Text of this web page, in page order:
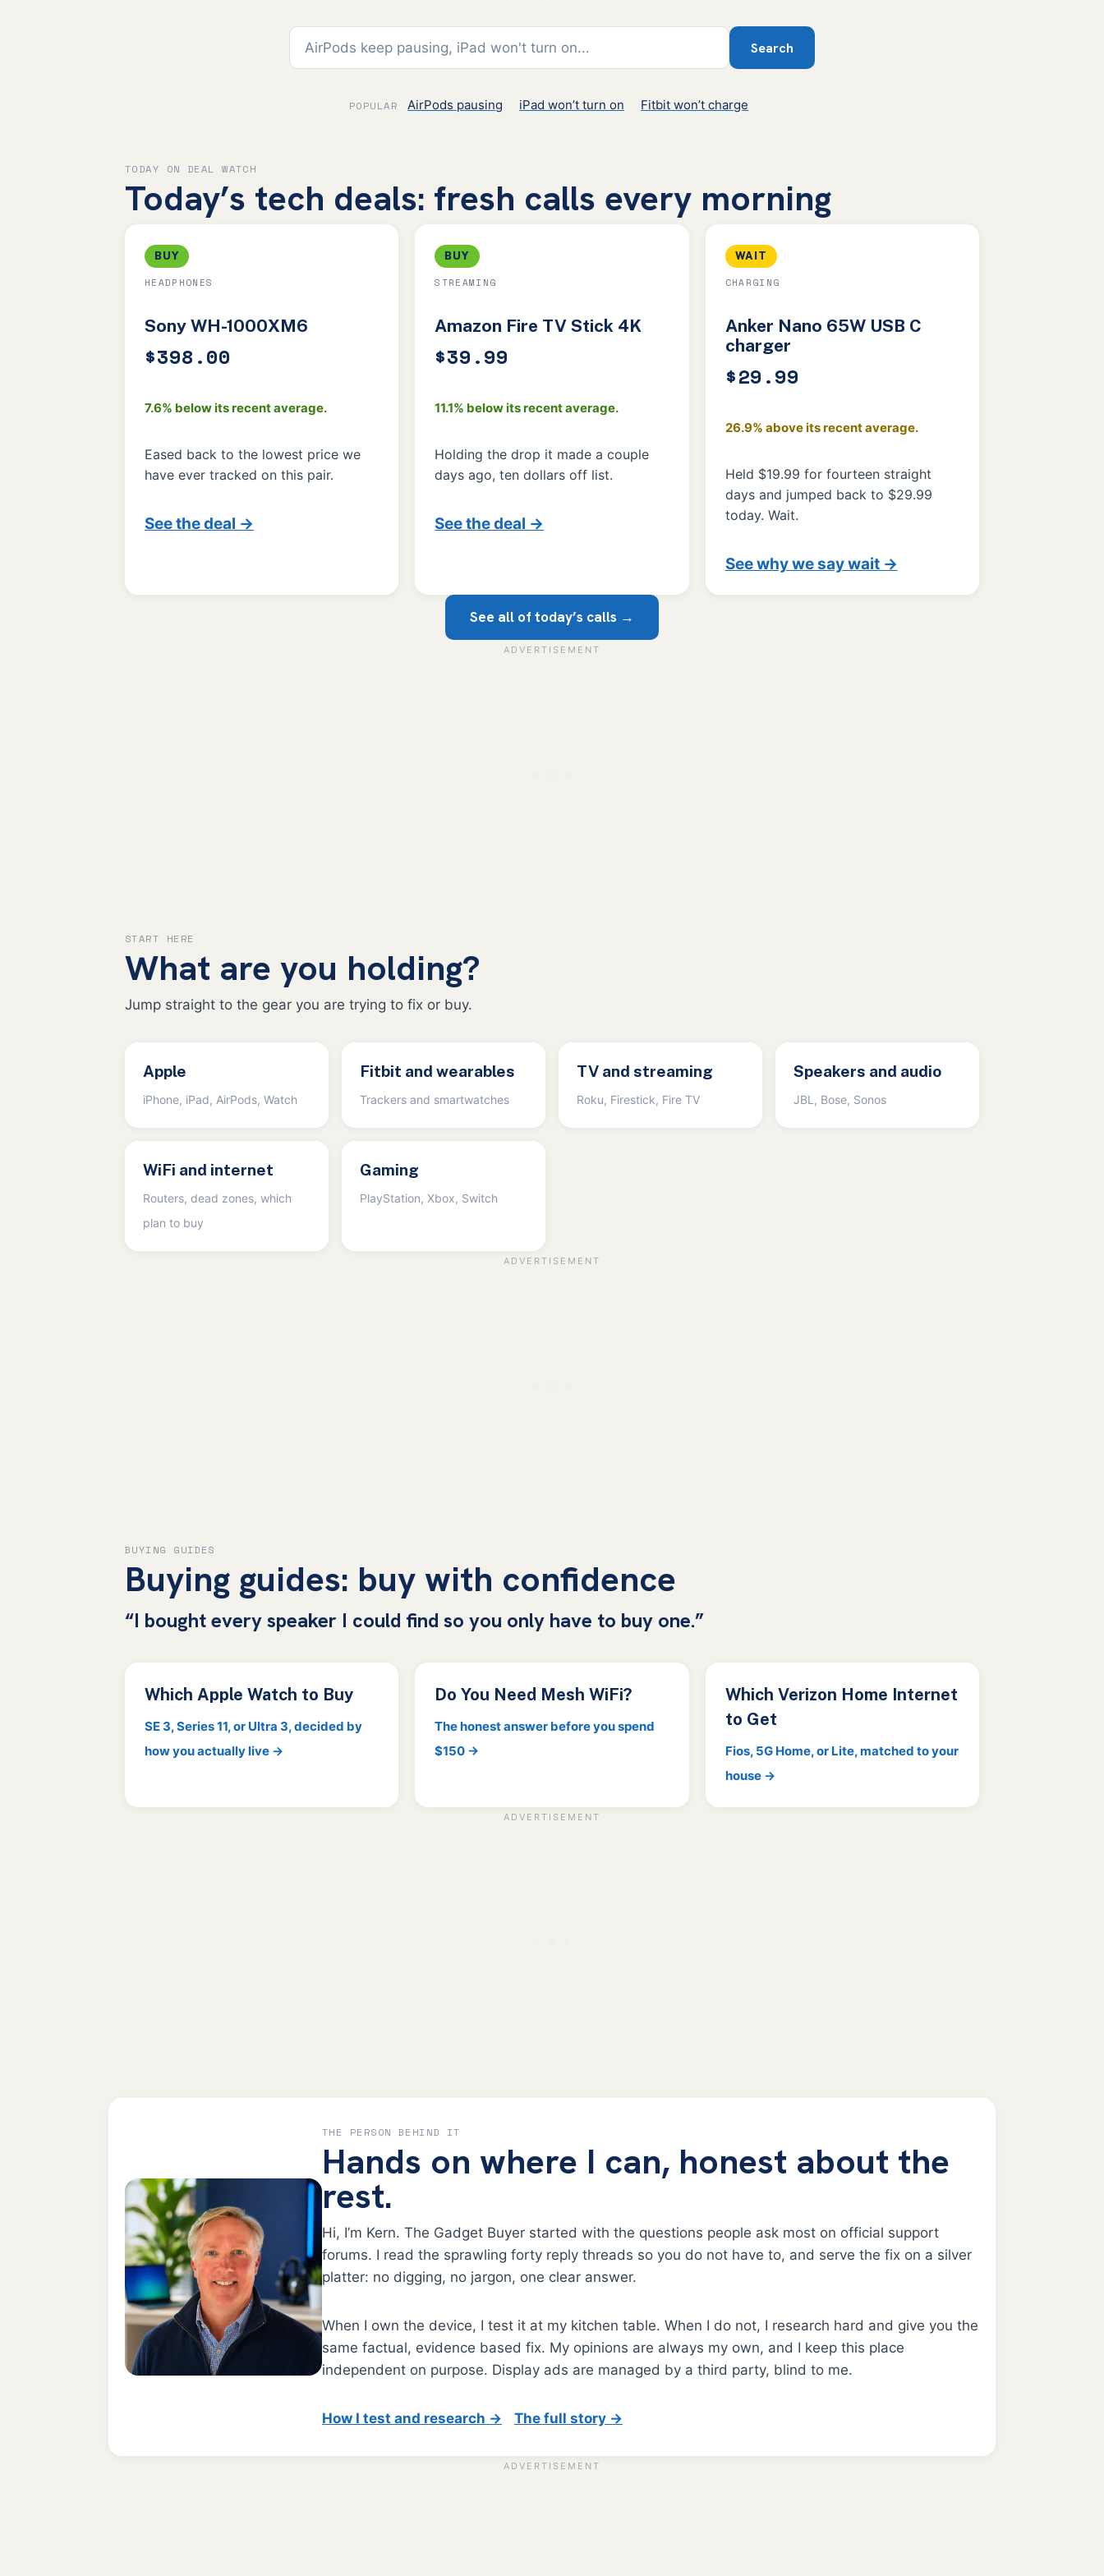
Search
POPULAR AirPods pausing iPad won’t turn on Fitbit won’t charge
TODAY ON DEAL WATCH
Today’s tech deals: fresh calls every morning
BUY
HEADPHONES
Sony WH-1000XM6
$398.00
7.6% below its recent average.
Eased back to the lowest price we
have ever tracked on this pair.
See the deal →
BUY
STREAMING
Amazon Fire TV Stick 4K
$39.99
11.1% below its recent average.
Holding the drop it made a couple
days ago, ten dollars off list.
See the deal →
WAIT
CHARGING
Anker Nano 65W USB C
charger
$29.99
26.9% above its recent average.
Held $19.99 for fourteen straight
days and jumped back to $29.99
today. Wait.
See why we say wait →
See all of today’s calls →
START HERE
What are you holding?
Jump straight to the gear you are trying to fix or buy.
Apple
iPhone, iPad, AirPods, Watch
Fitbit and wearables
Trackers and smartwatches
TV and streaming
Roku, Firestick, Fire TV
Speakers and audio
JBL, Bose, Sonos
WiFi and internet
Routers, dead zones, which
plan to buy
Gaming
PlayStation, Xbox, Switch
BUYING GUIDES
Buying guides: buy with confidence
“I bought every speaker I could find so you only have to buy one.”
Which Apple Watch to Buy
SE 3, Series 11, or Ultra 3, decided by
how you actually live →
Do You Need Mesh WiFi?
The honest answer before you spend
$150 →
Which Verizon Home Internet
to Get
Fios, 5G Home, or Lite, matched to your
house →
THE PERSON BEHIND IT
Hands on where I can, honest about the
rest.
Hi, I’m Kern. The Gadget Buyer started with the questions people ask most on official support
forums. I read the sprawling forty reply threads so you do not have to, and serve the fix on a silver
platter: no digging, no jargon, one clear answer.
When I own the device, I test it at my kitchen table. When I do not, I research hard and give you the
same factual, evidence based fix. My opinions are always my own, and I keep this place
independent on purpose. Display ads are managed by a third party, blind to me.
How I test and research → The full story →